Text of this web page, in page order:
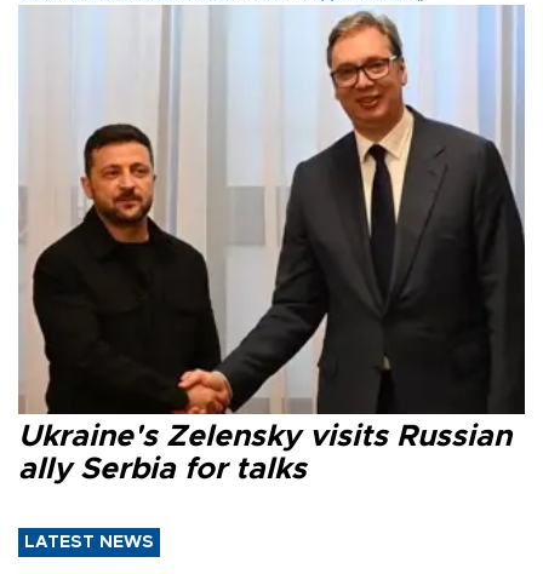
Ukraine's Zelensky visits Russian
ally Serbia for talks
LATEST NEWS